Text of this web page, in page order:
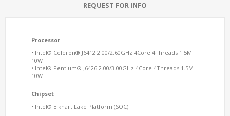
REQUEST FOR INFO
Processor
• Intel® Celeron® J6412 2.00/2.60GHz 4Core 4Threads 1.5M
10W
• Intel® Pentium® J6426 2.00/3.00GHz 4Core 4Threads 1.5M
10W
Chipset
• Intel® Elkhart Lake Platform (SOC)